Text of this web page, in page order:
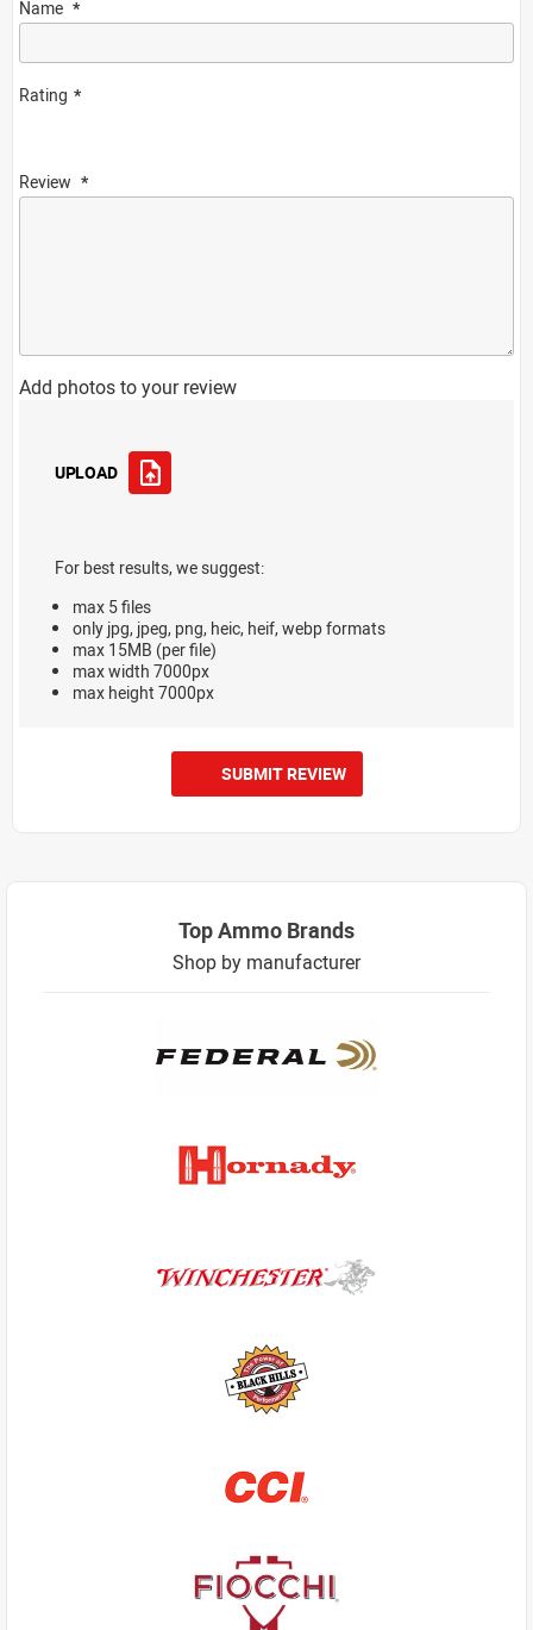
Name
Rating
Review
Add photos to your review
UPLOAD
For best results, we suggest:
max 5 files
only jpg, jpeg, png, heic, heif, webp formats
max 15MB (per file)
max width 7000px
max height 7000px
SUBMIT REVIEW
Top Ammo Brands
Shop by manufacturer